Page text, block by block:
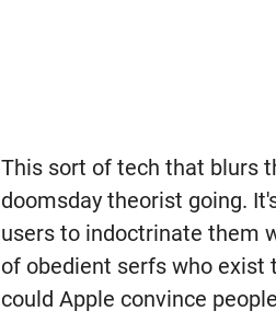
This sort of tech that blurs
doomsday theorist going.
users to indoctrinate them
of obedient serfs who exist
could Apple convince